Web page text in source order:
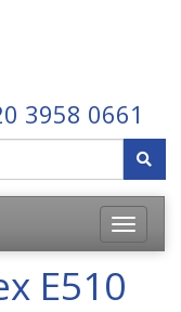
3958 0661
Toggle
E510